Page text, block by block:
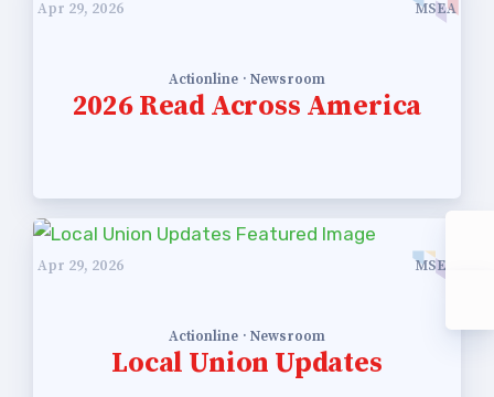
Apr 29, 2026 MSEA
Actionline · Newsroom
2026 Read Across America
Apr 29, 2026 MSEA
Actionline · Newsroom
Local Union Updates